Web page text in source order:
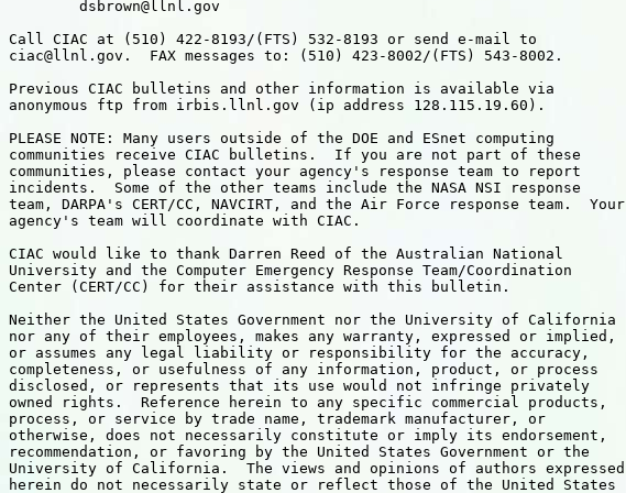
Call CIAC at (510) 422-8193/(FTS) 532-8193 or send e-mail to
ciac@llnl.gov.  FAX messages to: (510) 423-8002/(FTS) 543-8002.
Previous CIAC bulletins and other information is available via
anonymous ftp from irbis.llnl.gov (ip address 128.115.19.60).
PLEASE NOTE: Many users outside of the DOE and ESnet computing
communities receive CIAC bulletins.  If you are not part of these
communities, please contact your agency's response team to report
incidents.  Some of the other teams include the NASA NSI response
team, DARPA's CERT/CC, NAVCIRT, and the Air Force response team.  Your
agency's team will coordinate with CIAC.
CIAC would like to thank Darren Reed of the Australian National
University and the Computer Emergency Response Team/Coordination
Center (CERT/CC) for their assistance with this bulletin.
Neither the United States Government nor the University of California
nor any of their employees, makes any warranty, expressed or implied,
or assumes any legal liability or responsibility for the accuracy,
completeness, or usefulness of any information, product, or process
disclosed, or represents that its use would not infringe privately
owned rights.  Reference herein to any specific commercial products,
process, or service by trade name, trademark manufacturer, or
otherwise, does not necessarily constitute or imply its endorsement,
recommendation, or favoring by the United States Government or the
University of California.  The views and opinions of authors expressed
herein do not necessarily state or reflect those of the United States